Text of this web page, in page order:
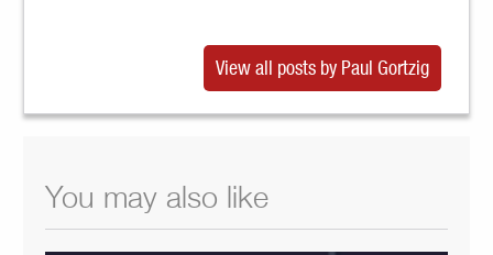
View all posts by Paul Gortzig
You may also like